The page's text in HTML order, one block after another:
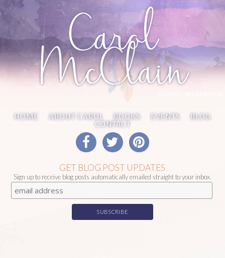
Carol
McClain
HOME ABOUT CAROL BOOKS EVENTS BLOG
CONTACT
GET BLOG POST UPDATES
Sign up to receive blog posts automatically emailed straight to your inbox.